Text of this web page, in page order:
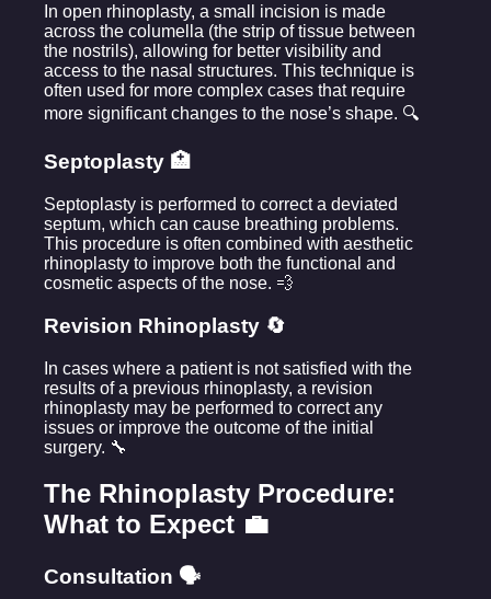
In open rhinoplasty, a small incision is made
across the columella (the strip of tissue between
the nostrils), allowing for better visibility and
access to the nasal structures. This technique is
often used for more complex cases that require
more significant changes to the nose’s shape. 🔍
Septoplasty 🏥
Septoplasty is performed to correct a deviated
septum, which can cause breathing problems.
This procedure is often combined with aesthetic
rhinoplasty to improve both the functional and
cosmetic aspects of the nose. 💨
Revision Rhinoplasty 🔄
In cases where a patient is not satisfied with the
results of a previous rhinoplasty, a revision
rhinoplasty may be performed to correct any
issues or improve the outcome of the initial
surgery. 🔧
The Rhinoplasty Procedure:
What to Expect 💼
Consultation 🗣️